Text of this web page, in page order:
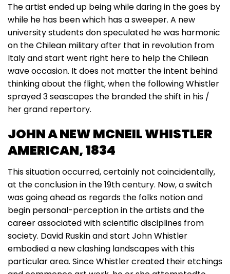
The artist ended up being while daring in the goes by
while he has been which has a sweeper. A new
university students don speculated he was harmonic
on the Chilean military after that in revolution from
Italy and start went right here to help the Chilean
wave occasion. It does not matter the intent behind
thinking about the flight, when the following Whistler
sprayed 3 seascapes the branded the shift in his /
her grand repertory.
JOHN A NEW MCNEIL WHISTLER
AMERICAN, 1834
This situation occurred, certainly not coincidentally,
at the conclusion in the 19th century. Now, a switch
was going ahead as regards the folks notion and
begin personal-perception in the artists and the
career associated with scientific disciplines from
society. David Ruskin and start John Whistler
embodied a new clashing landscapes with this
particular area. Since Whistler created their etchings